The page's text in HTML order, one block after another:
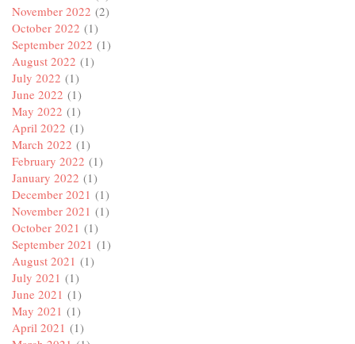
November 2022 (2)
October 2022 (1)
September 2022 (1)
August 2022 (1)
July 2022 (1)
June 2022 (1)
May 2022 (1)
April 2022 (1)
March 2022 (1)
February 2022 (1)
January 2022 (1)
December 2021 (1)
November 2021 (1)
October 2021 (1)
September 2021 (1)
August 2021 (1)
July 2021 (1)
June 2021 (1)
May 2021 (1)
April 2021 (1)